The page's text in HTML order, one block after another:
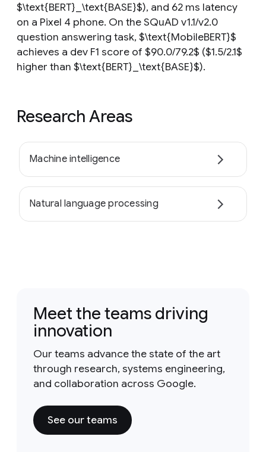
$\text{BERT}_\text{BASE}$), and 62 ms latency
on a Pixel 4 phone. On the SQuAD v1.1/v2.0
question answering task, $\text{MobileBERT}$
achieves a dev F1 score of $90.0/79.2$ ($1.5/2.1$
higher than $\text{BERT}_\text{BASE}$).
Research Areas
Machine intelligence
Natural language processing
Meet the teams driving
innovation
Our teams advance the state of the art
through research, systems engineering,
and collaboration across Google.
See our teams